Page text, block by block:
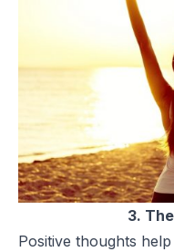
3.
Positive thoughts